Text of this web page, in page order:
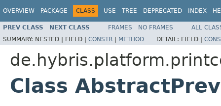
OVERVIEW PACKAGE CLASS USE TREE DEPRECATED INDEX
PREV CLASS NEXT CLASS FRAMES NO FRAMES
ALL
SUMMARY: NESTED | FIELD | CONSTR | METHOD DETAIL: FIELD |
Class